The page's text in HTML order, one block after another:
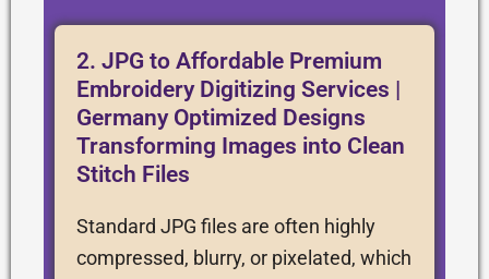
2. JPG to Affordable Premium
Embroidery Digitizing Services |
Germany Optimized Designs
Transforming Images into Clean
Stitch Files
Standard JPG files are often highly
compressed, blurry, or pixelated, which